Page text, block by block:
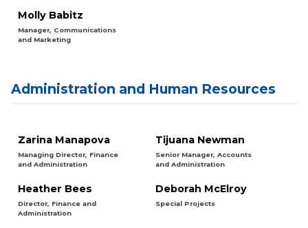
Molly Babitz
Manager, Communications
and Marketing
Administration and Human Resources
Zarina Manapova
Managing Director, Finance
and Administration
Tijuana Newman
Senior Manager, Accounts
and Administration
Heather Bees
Director, Finance and
Administration
Deborah McElroy
Special Projects